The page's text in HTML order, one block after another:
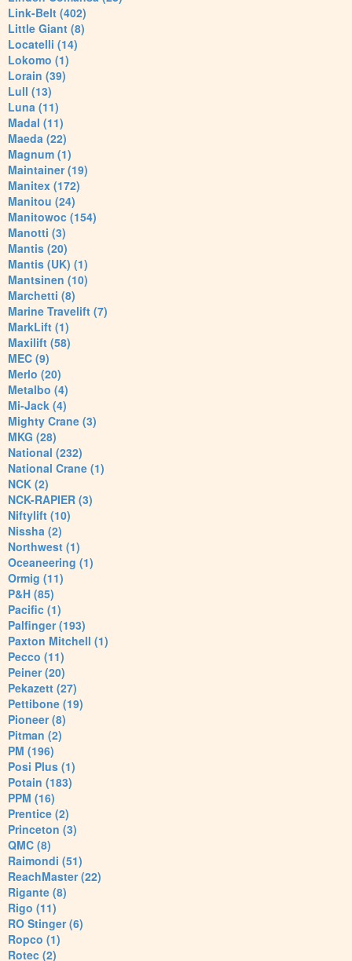
Link-Belt (402)
Little Giant (8)
Locatelli (14)
Lokomo (1)
Lorain (39)
Lull (13)
Luna (11)
Madal (11)
Maeda (22)
Magnum (1)
Maintainer (19)
Manitex (172)
Manitou (24)
Manitowoc (154)
Manotti (3)
Mantis (20)
Mantis (UK) (1)
Mantsinen (10)
Marchetti (8)
Marine Travelift (7)
MarkLift (1)
Maxilift (58)
MEC (9)
Merlo (20)
Metalbo (4)
Mi-Jack (4)
Mighty Crane (3)
MKG (28)
National (232)
National Crane (1)
NCK (2)
NCK-RAPIER (3)
Niftylift (10)
Nissha (2)
Northwest (1)
Oceaneering (1)
Ormig (11)
P&H (85)
Pacific (1)
Palfinger (193)
Paxton Mitchell (1)
Pecco (11)
Peiner (20)
Pekazett (27)
Pettibone (19)
Pioneer (8)
Pitman (2)
PM (196)
Posi Plus (1)
Potain (183)
PPM (16)
Prentice (2)
Princeton (3)
QMC (8)
Raimondi (51)
ReachMaster (22)
Rigante (8)
Rigo (11)
RO Stinger (6)
Ropco (1)
Rotec (2)